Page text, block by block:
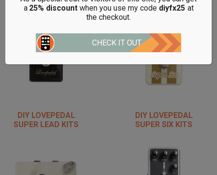
DIY LOVEPEDAL
SUPER LEAD KITS
DIY LOVEPEDAL
SUPER SIX KITS
a 25% discount when you use my code diyfx25 at
the checkout.
CHECK IT OUT